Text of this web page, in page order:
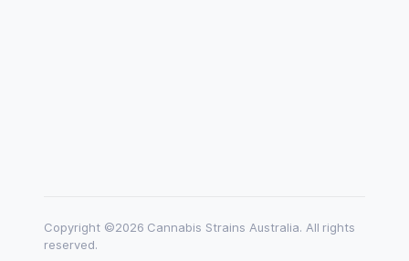
Copyright ©2026 Cannabis Strains Australia. All rights
reserved.